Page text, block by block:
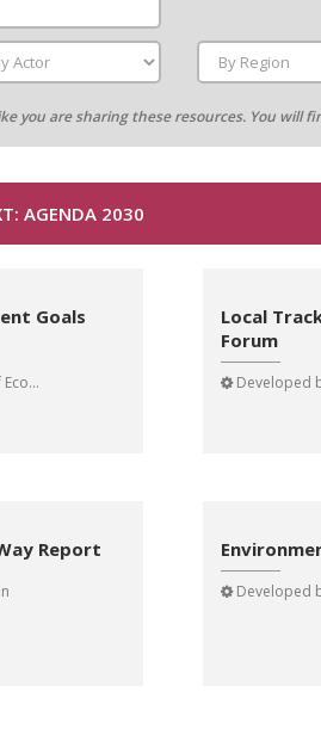
you are sharing these resources. You will
AGENDA 2030
Goals
Local
Forum
Developed
Report
Developed